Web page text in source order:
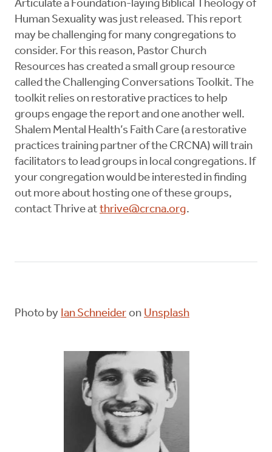
Articulate a Foundation-laying Biblical Theology of
Human Sexuality was just released. This report
may be challenging for many congregations to
consider. For this reason, Pastor Church
Resources has created a small group resource
called the Challenging Conversations Toolkit. The
toolkit relies on restorative practices to help
groups engage the report and one another well.
Shalem Mental Health’s Faith Care (a restorative
practices training partner of the CRCNA) will train
facilitators to lead groups in local congregations. If
your congregation would be interested in finding
out more about hosting one of these groups,
contact Thrive at thrive@crcna.org.
Photo by Ian Schneider on Unsplash